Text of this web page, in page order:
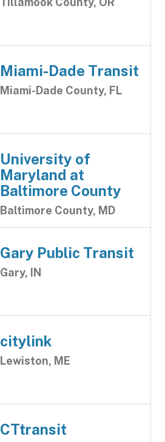
Miami-Dade Transit
Miami-Dade County, FL
University of
Maryland at
Baltimore County
Baltimore County, MD
Gary Public Transit
Gary, IN
citylink
Lewiston, ME
CTtransit